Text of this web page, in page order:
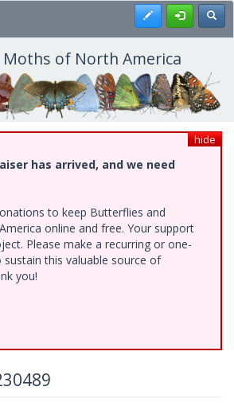
Register
of North America
hide
has arrived, and we need
to keep Butterflies and
online and free. Your support
Please make a recurring or one-
this valuable source of
you!